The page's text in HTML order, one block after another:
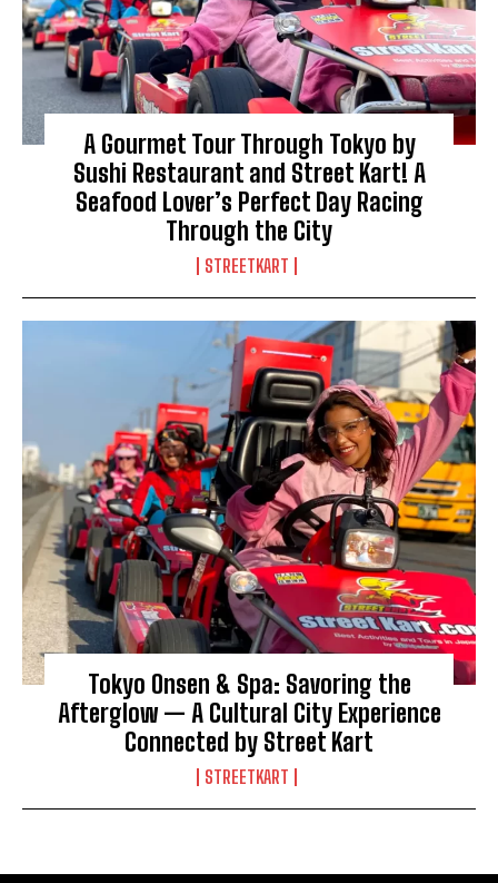
A Gourmet Tour Through Tokyo by
Sushi Restaurant and Street Kart! A
Seafood Lover’s Perfect Day Racing
Through the City
STREETKART
Tokyo Onsen & Spa: Savoring the
Afterglow — A Cultural City Experience
Connected by Street Kart
STREETKART